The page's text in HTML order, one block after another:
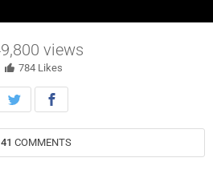
Season 12 Episode 7 “Red Flag”
20th on NBC.
views
784 Likes
COMMENTS